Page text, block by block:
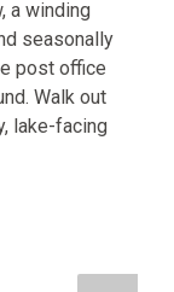
a winding
seasonally
post office
Walk out
lake-facing